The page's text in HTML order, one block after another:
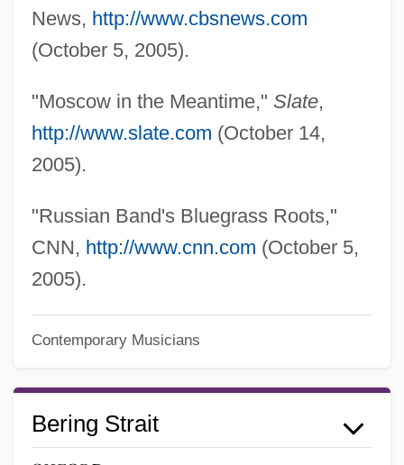
News, http://www.cbsnews.com
(October 5, 2005).
"Moscow in the Meantime," Slate,
http://www.slate.com (October 14,
2005).
"Russian Band's Bluegrass Roots,"
CNN, http://www.cnn.com (October 5,
2005).
Contemporary Musicians
Bering Strait